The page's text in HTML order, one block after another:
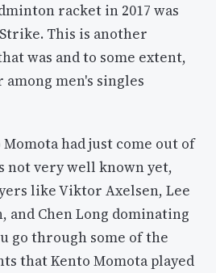
racket in 2017 was
This is another
was and to some extent,
men's singles
had just come out of
not very well known yet,
like Viktor Axelsen, Lee
and Chen Long dominating
go through some of the
that Kento Momota played